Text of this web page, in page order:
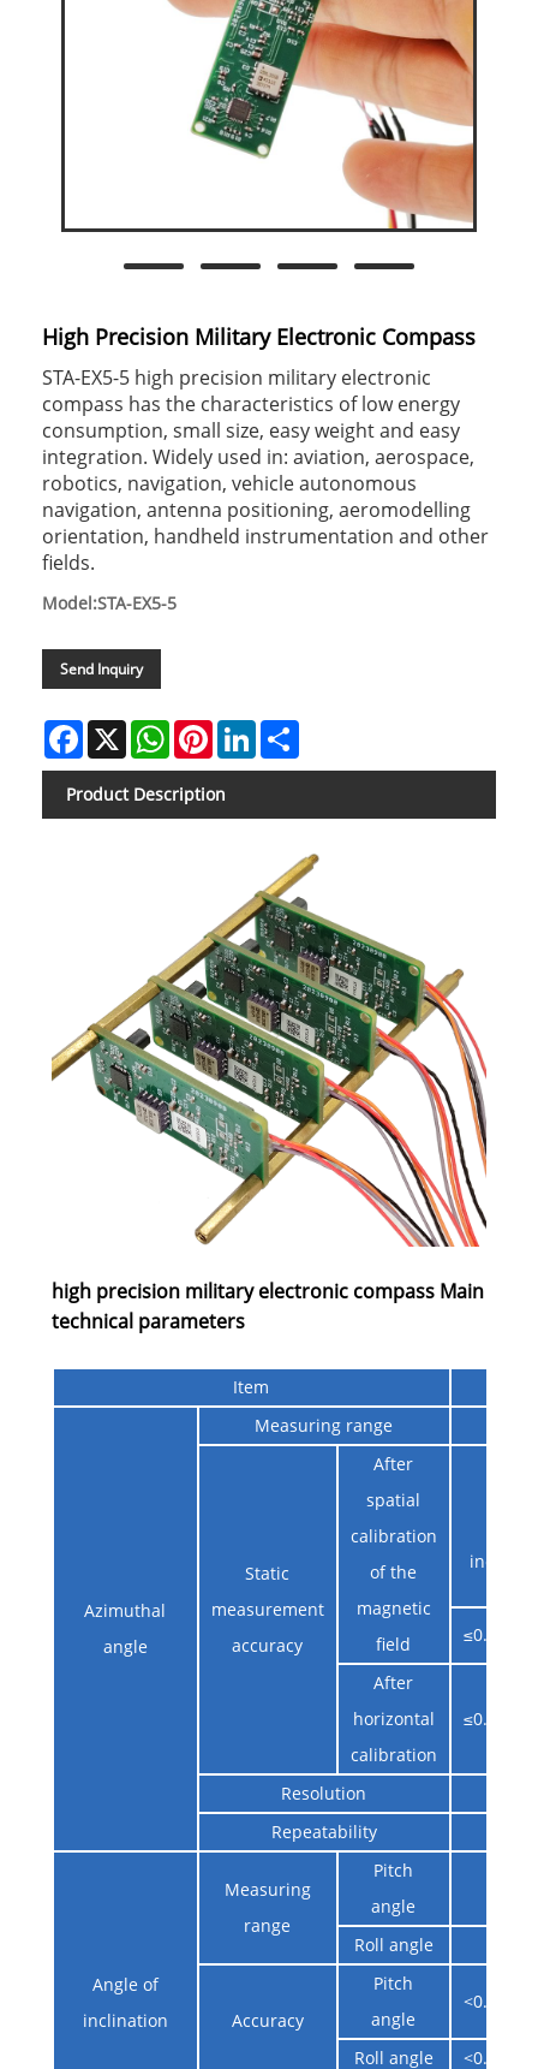
High Precision Military Electronic Compass
STA-EX5-5 high precision military electronic
compass has the characteristics of low energy
consumption, small size, easy weight and easy
integration. Widely used in: aviation, aerospace,
robotics, navigation, vehicle autonomous
navigation, antenna positioning, aeromodelling
orientation, handheld instrumentation and other
fields.
Model:STA-EX5-5
Send Inquiry
Facebook
X WhatsAppPinterestLinkedIn
Product Description
high precision military electronic compass Main
technical parameters
Item
Azimuthal
angle
Measuring range
Static
measurement
accuracy
After
spatial
calibration
of the
magnetic
field
After
horizontal
calibration
Resolution
Repeatability
Angle of
inclination
Measuring
range
Pitch
angle
Roll angle
Accuracy
Pitch
angle
<0.1°@(-
Roll angle <0.1°@(-